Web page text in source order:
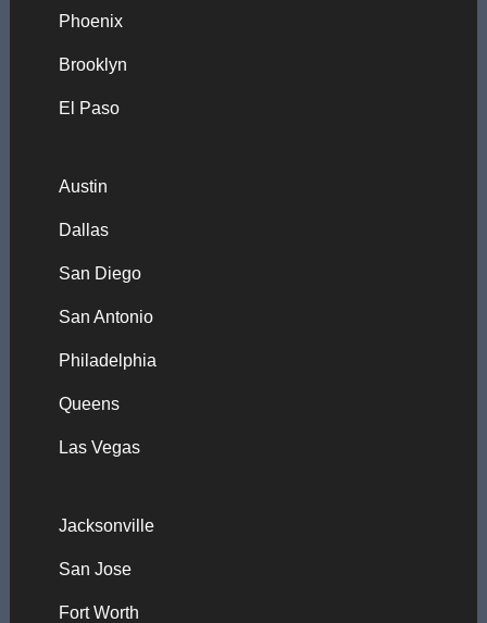
Phoenix
Brooklyn
El Paso
Austin
Dallas
San Diego
San Antonio
Philadelphia
Queens
Las Vegas
Jacksonville
San Jose
Fort Worth